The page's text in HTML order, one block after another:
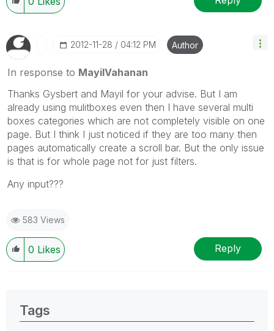
‎2012-11-28 04:12 PM Author
In response to MayilVahanan
Thanks Gysbert and Mayil for your advise. But I am
already using mulitboxes even then I have several multi
boxes categories which are not completely visible on one
page. But I think I just noticed if they are too many then
pages automatically create a scroll bar. But the only issue
is that is for whole page not for just filters.
Any input???
583 Views
0 Likes Reply
Tags